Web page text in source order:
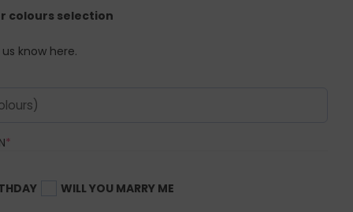
colours selection
know here.
*(REQUIRED)
WILL YOU MARRY ME